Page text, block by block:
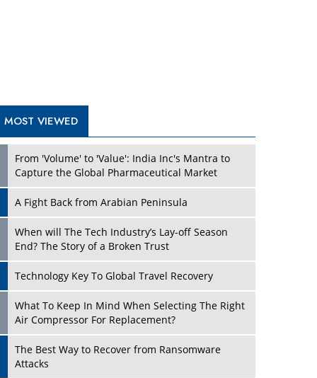
What To Keep In Mind When Selecting The Right
Air Compressor For Replacement?
Attacks
and Donald Trump
New Markets, New Brands: Tailoring Success for
Different Places
Empowered Leadership in a Changing Legal
Four Key Steps For Healthcare Providers To
Turning Vision into Value: How I Built Purposeful
TRENDING STORIES